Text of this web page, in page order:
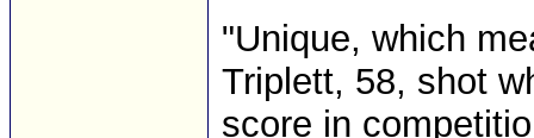
"Unique, which
Triplett, 58, shot
score in